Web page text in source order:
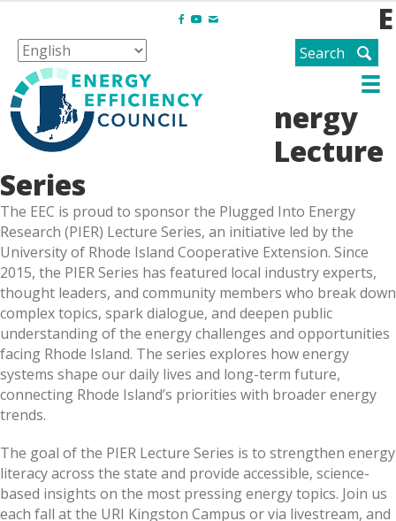
F
b
o
Y
u
E
Search
E
nergy
Lecture
Series
The EEC is proud to sponsor the Plugged Into Energy
Research (PIER) Lecture Series, an initiative led by the
University of Rhode Island Cooperative Extension. Since
2015, the PIER Series has featured local industry experts,
thought leaders, and community members who break down
complex topics, spark dialogue, and deepen public
understanding of the energy challenges and opportunities
facing Rhode Island. The series explores how energy
systems shape our daily lives and long-term future,
connecting Rhode Island’s priorities with broader energy
trends.
The goal of the PIER Lecture Series is to strengthen energy
literacy across the state and provide accessible, science-
based insights on the most pressing energy topics. Join us
each fall at the URI Kingston Campus or via livestream, and